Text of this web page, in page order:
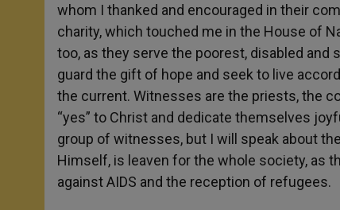
whom I thanked and encouraged in their
charity, which touched me in the House of
too, as they serve the poorest, disabled
guard the gift of hope and seek to live
the current. Witnesses are the priests, the
“yes” to Christ and dedicate themselves
group of witnesses, but I will speak about
Himself, is leaven for the whole society, as
against AIDS and the reception of refugees.